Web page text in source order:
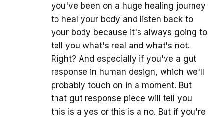
you've been on a huge healing journey
to heal your body and listen back to
your body because it's always going to
tell you what's real and what's not.
Right? And especially if you've a gut
response in human design, which we'll
probably touch on in a moment. But
that gut response piece will tell you
this is a yes or this is a no. But if you're